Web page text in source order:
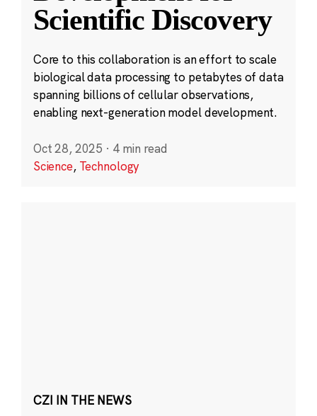
Scientific Discovery
Core to this collaboration is an effort to scale
biological data processing to petabytes of data
spanning billions of cellular observations,
enabling next-generation model development.
Oct 28, 2025 · 4 min read
Science, Technology
CZI IN THE NEWS